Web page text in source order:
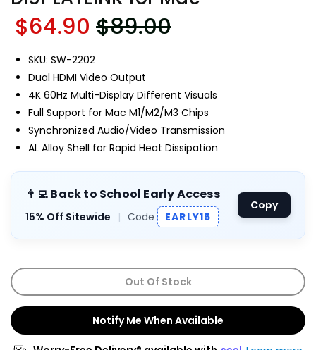
$64.90 $89.00
SKU: SW-2202
Dual HDMI Video Output
4K 60Hz Multi-Display Different Visuals
Full Support for Mac M1/M2/M3 Chips
Synchronized Audio/Video Transmission
AL Alloy Shell for Rapid Heat Dissipation
👨‍💻 Back to School Early Access
15% Off Sitewide | Code EARLY15
Copy
Out Of Stock
Notify Me When Available